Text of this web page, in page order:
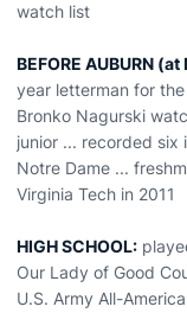
watch list
BEFORE AUBURN
year letterman for
Bronko Nagurski
junior ... recorded six
Notre Dame ...
Virginia Tech in 2011
HIGH SCHOOL:
Our Lady of Good
U.S. Army All-